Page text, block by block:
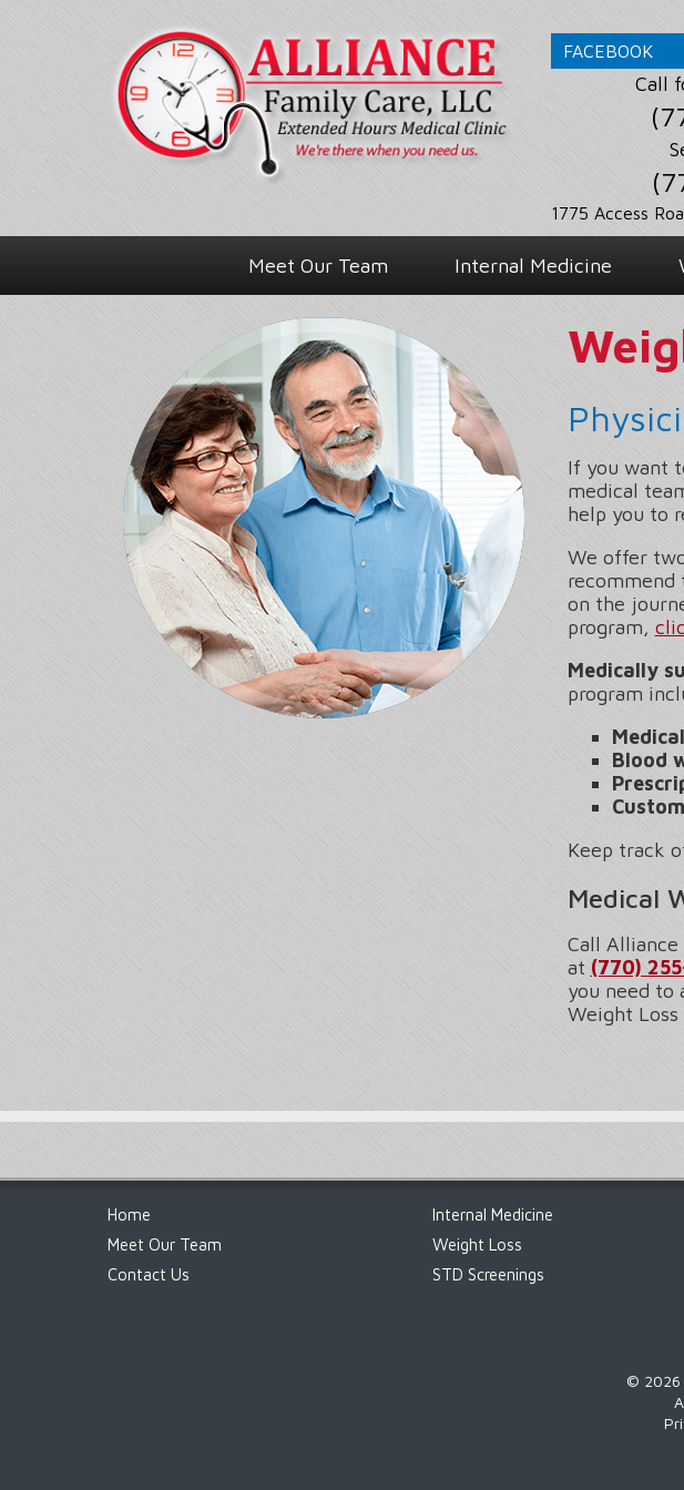
FACEBOOK
Call
1775 Access
Meet Our Team Internal Medicine
If you want
medical
help you to
We offer
recommend
on the
program,
Medically
program
Blood
Keep track
Medical
Call Alliance
at (770)
you need to
Weight Loss
Home
Meet Our Team
Contact Us
Internal Medicine
Weight Loss
STD Screenings
© 2026